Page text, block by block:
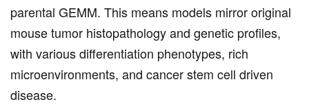
parental GEMM. This means models mirror original
mouse tumor histopathology and genetic profiles,
with various differentiation phenotypes, rich
microenvironments, and cancer stem cell driven
disease.